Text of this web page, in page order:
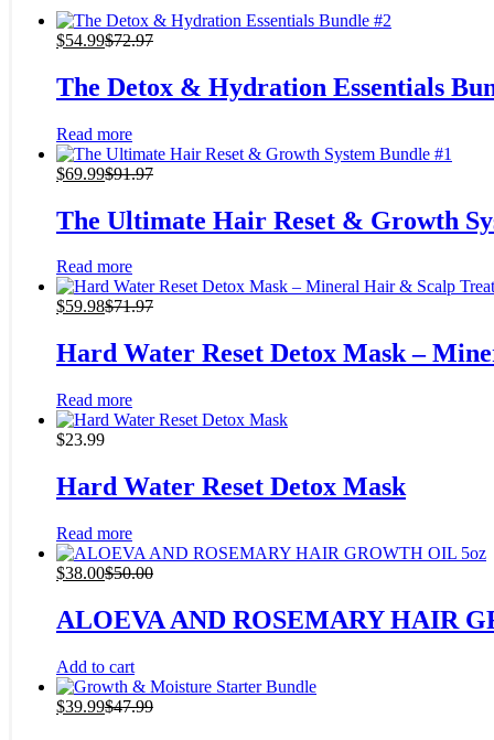
$54.99$72.97
The Detox & Hydration Essentials
Read more
$69.99$91.97
The Ultimate Hair Reset & Growth
Read more
$59.98$71.97
Hard Water Reset Detox Mask –
Read more
$23.99
Hard Water Reset Detox Mask
Read more
$38.00$50.00
ALOEVA AND ROSEMARY HAIR
Add to cart
$39.99$47.99